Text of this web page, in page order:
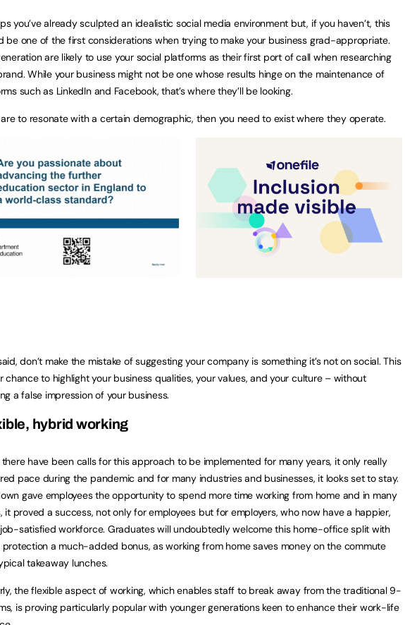
you’ve already sculpted an idealistic social media environment but, if you haven’t, this
be one of the first considerations when trying to make your business grad-appropriate.
are likely to use your social platforms as their first port of call when researching
While your business might not be one whose results hinge on the maintenance of
such as LinkedIn and Facebook, that’s where they’ll be looking.
to resonate with a certain demographic, then you need to exist where they operate.
don’t make the mistake of suggesting your company is something it’s not on social. This
chance to highlight your business qualities, your values, and your culture – without
a false impression of your business.
hybrid working
have been calls for this approach to be implemented for many years, it only really
pace during the pandemic and for many industries and businesses, it looks set to stay.
gave employees the opportunity to spend more time working from home and in many
it proved a success, not only for employees but for employers, who now have a happier,
satisfied workforce. Graduates will undoubtedly welcome this home-office split with
protection a much-added bonus, as working from home saves money on the commute
takeaway lunches.
the flexible aspect of working, which enables staff to break away from the traditional 9-
is proving particularly popular with younger generations keen to enhance their work-life